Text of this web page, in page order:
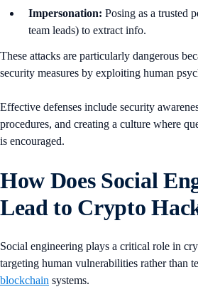
Impersonation: Posing as a trusted
team leads) to extract info.
These attacks are particularly dangerous
security measures by exploiting human
Effective defenses include security
procedures, and creating a culture where
is encouraged.
How Does Social
Lead to Crypto
Social engineering plays a critical role in
targeting human vulnerabilities rather than
blockchain systems.